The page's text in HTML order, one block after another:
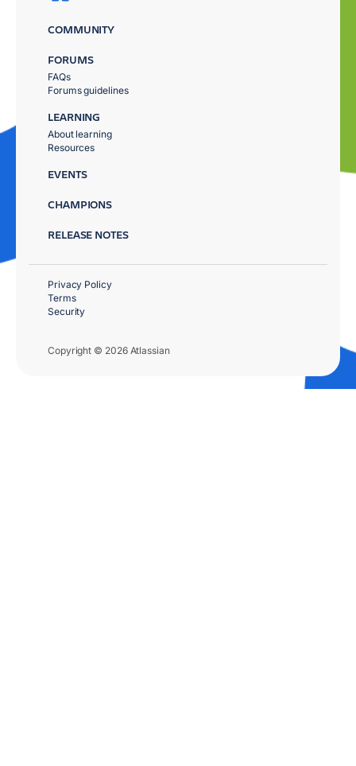
COMMUNITY
FORUMS
FAQs
Forums guidelines
LEARNING
About learning
Resources
EVENTS
CHAMPIONS
RELEASE NOTES
Copyright © 2026 Atlassian
Privacy Policy
Terms
Security